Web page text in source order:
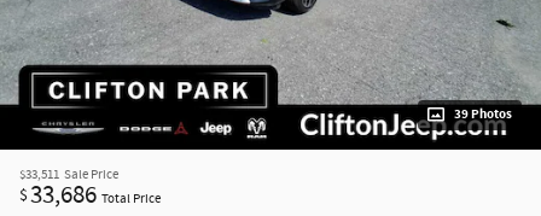
39 Photos
$33,511 Sale Price
$33,686 Total Price